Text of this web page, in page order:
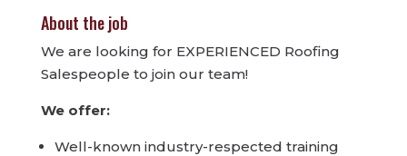
About the job
We are looking for EXPERIENCED Roofing
Salespeople to join our team!
We offer:
Well-known industry-respected training